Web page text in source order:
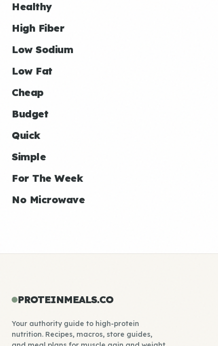
Healthy
High Fiber
Low Sodium
Low Fat
Cheap
Budget
Quick
Simple
For The Week
No Microwave
PROTEINMEALS.CO
Your authority guide to high-protein
nutrition. Recipes, macros, store guides,